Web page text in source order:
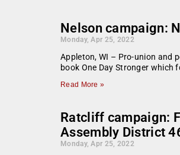
Nelson campaign:
Monday, Apr 25, 2022
Appleton, WI – Pro-union and
book One Day Stronger which
Read More »
Ratcliff campaign:
Assembly District
Monday, Apr 25, 2022